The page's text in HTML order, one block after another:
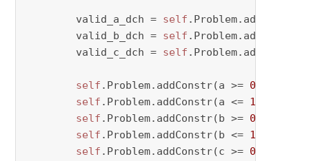
        valid_a_dch =
self
        valid_b_dch =
self
        valid_c_dch =
self
self .Problem.addConstr(a >= 0
self .Problem.addConstr(a <= 1
self .Problem.addConstr(b >= 0
self .Problem.addConstr(b <= 1
self .Problem.addConstr(c >= 0